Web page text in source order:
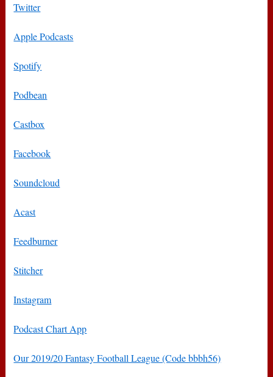
Twitter
Apple Podcasts
Spotify
Podbean
Castbox
Facebook
Soundcloud
Acast
Feedburner
Stitcher
Instagram
Podcast Chart App
Our 2019/20 Fantasy Football League (Code bbbh56)